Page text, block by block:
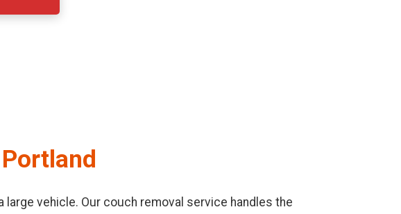
vehicle. Our couch removal service handles the